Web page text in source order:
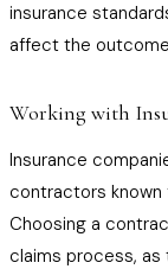
insurance
affect the
Working with
Insurance
contractors known
Choosing a
claims process,